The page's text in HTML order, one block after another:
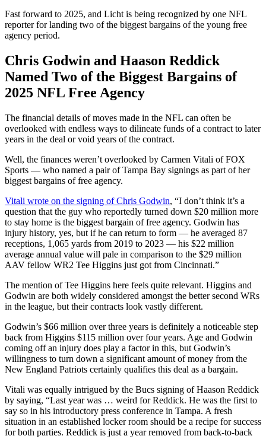
Fast forward to 2025, and Licht is being recognized by one NFL
reporter for landing two of the biggest bargains of the young free
agency period.
Chris Godwin and Haason Reddick
Named Two of the Biggest Bargains of
2025 NFL Free Agency
The financial details of moves made in the NFL can often be
overlooked with endless ways to dilineate funds of a contract to later
years in the deal or void years of the contract.
Well, the finances weren’t overlooked by Carmen Vitali of FOX
Sports — who named a pair of Tampa Bay signings as part of her
biggest bargains of free agency.
Vitali wrote on the signing of Chris Godwin, “I don’t think it’s a
question that the guy who reportedly turned down $20 million more
to stay home is the biggest bargain of free agency. Godwin has
injury history, yes, but if he can return to form — he averaged 87
receptions, 1,065 yards from 2019 to 2023 — his $22 million
average annual value will pale in comparison to the $29 million
AAV fellow WR2 Tee Higgins just got from Cincinnati.”
The mention of Tee Higgins here feels quite relevant. Higgins and
Godwin are both widely considered amongst the better second WRs
in the league, but their contracts look vastly different.
Godwin’s $66 million over three years is definitely a noticeable step
back from Higgins $115 million over four years. Age and Godwin
coming off an injury does play a factor in this, but Godwin’s
willingness to turn down a significant amount of money from the
New England Patriots certainly qualifies this deal as a bargain.
Vitali was equally intrigued by the Bucs signing of Haason Reddick
by saying, “Last year was … weird for Reddick. He was the first to
say so in his introductory press conference in Tampa. A fresh
situation in an established locker room should be a recipe for success
for both parties. Reddick is just a year removed from back-to-back